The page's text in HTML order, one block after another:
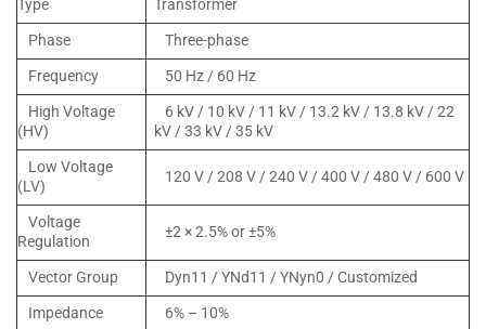
Type
Transformer
Phase
Three-phase
Frequency
50 Hz / 60 Hz
High Voltage
(HV)
6 kV / 10 kV / 11 kV / 13.2 kV / 13.8 kV / 22
kV / 33 kV / 35 kV
Low Voltage
(LV)
120 V / 208 V / 240 V / 400 V / 480 V / 600 V
Voltage
Regulation
±2 × 2.5% or ±5%
Vector Group
Dyn11 / YNd11 / YNyn0 / Customized
Impedance
6% – 10%